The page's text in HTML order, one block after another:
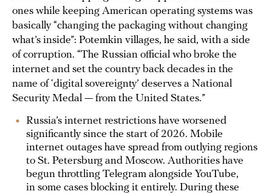
ones while keeping American operating systems was
basically “changing the packaging without changing
what’s inside”: Potemkin villages, he said, with a side
of corruption. “The Russian official who broke the
internet and set the country back decades in the
name of ‘digital sovereignty’ deserves a National
Security Medal — from the United States.”
Russia’s internet restrictions have worsened
significantly since the start of 2026. Mobile
internet outages have spread from outlying regions
to St. Petersburg and Moscow. Authorities have
begun throttling Telegram alongside YouTube,
in some cases blocking it entirely. During these